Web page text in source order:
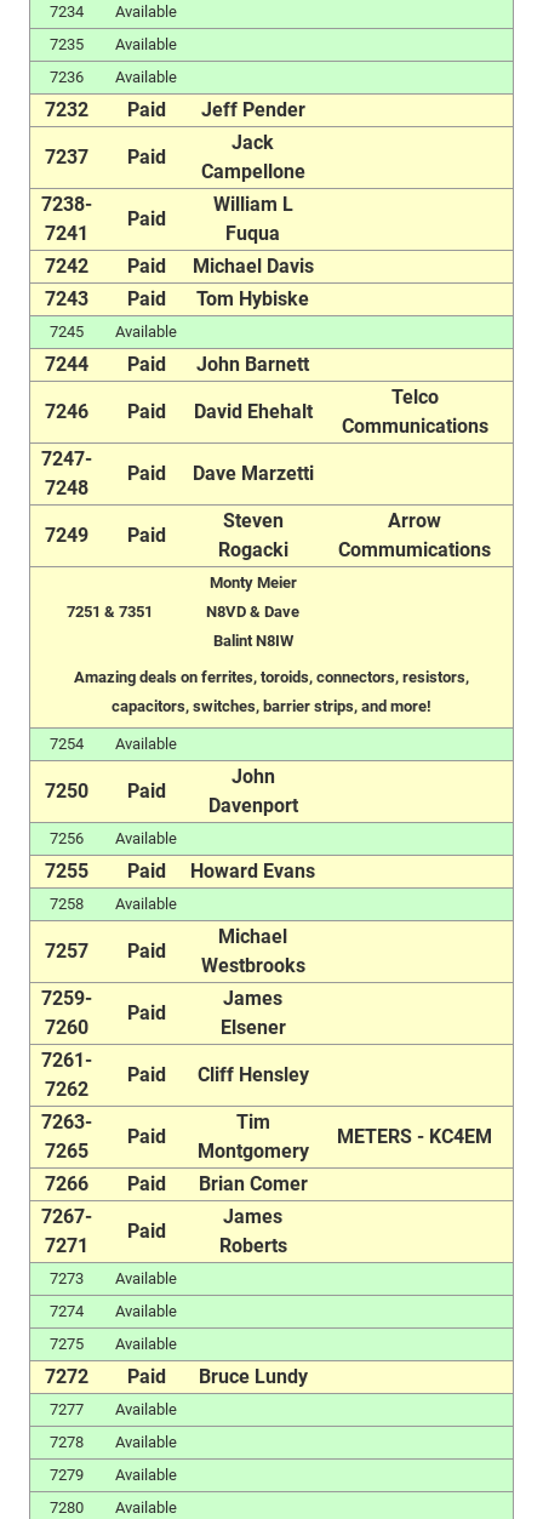
7234
Available
7235
Available
7236
Available
7232 Paid Jeff Pender
7237 Paid
Jack
Campellone
7238-
7241
Paid
William L
Fuqua
7242
Paid
Michael Davis
7243
Paid Tom Hybiske
7245 Available
7244 Paid John Barnett
7246 Paid David Ehehalt
Telco
Communications
7247-
7248
Paid Dave Marzetti
7249 Paid
Steven
Rogacki
Arrow
Commumications
7251 & 7351
Monty Meier
N8VD & Dave
Balint N8IW
Amazing deals on ferrites, toroids, connectors, resistors,
capacitors, switches, barrier strips, and more!
7254 Available
7250 Paid
John
Davenport
7256 Available
7255 Paid Howard Evans
7258 Available
7257 Paid
Michael
Westbrooks
7259-
7260
Paid
James
Elsener
7261-
7262
Paid Cliff Hensley
7263-
7265
Paid
Tim
Montgomery
METERS - KC4EM
7266 Paid
Brian Comer
7267-
7271
Paid
James
Roberts
7273
Available
7274
Available
7275
Available
7272 Paid Bruce Lundy
7277
Available
7278
Available
7279
Available
7280
Available